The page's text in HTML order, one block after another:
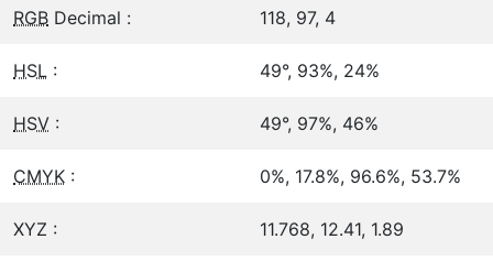
RGB Decimal : 118, 97, 4
HSL : 49°, 93%, 24%
HSV : 49°, 97%, 46%
CMYK : 0%, 17.8%, 96.6%, 53.7%
XYZ : 11.768, 12.41, 1.89